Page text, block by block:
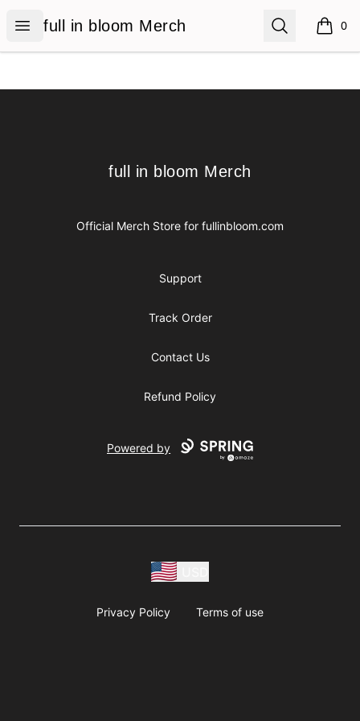
Open menu
full in bloom Merch
full in bloom Merch Search 0
items
full in bloom Merch
full in bloom Merch
Official Merch Store for fullinbloom.com
Support
Track Order
Contact Us
Refund Policy
Powered by
Privacy Policy Terms of use